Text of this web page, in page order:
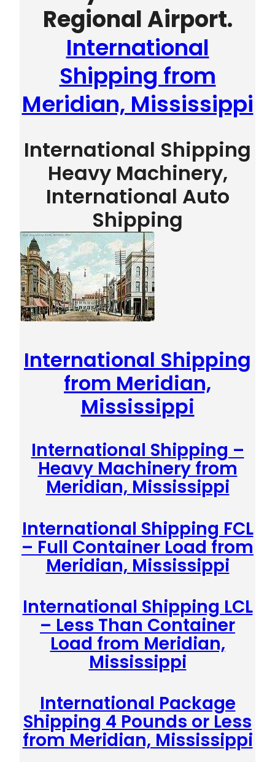
Regional Airport.
International
Shipping from
Meridian, Mississippi
International Shipping
Heavy Machinery,
International Auto
Shipping
International Shipping
from Meridian,
Mississippi
International Shipping –
Heavy Machinery from
Meridian, Mississippi
International Shipping FCL
– Full Container Load from
Meridian, Mississippi
International Shipping LCL
– Less Than Container
Load from Meridian,
Mississippi
International Package
Shipping 4 Pounds or Less
from Meridian, Mississippi